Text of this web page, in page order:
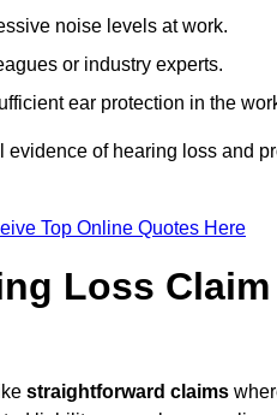
noise levels at work.
or industry experts.
ear protection in the
of hearing loss and
Top Online Quotes Here
Loss
straightforward claims